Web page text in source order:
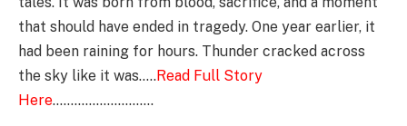
that should have ended in tragedy. One year earlier, it
had been raining for hours. Thunder cracked across
the sky like it was…..Read Full Story
Here……………………….